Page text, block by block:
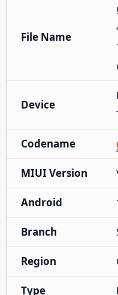
File Name
Device
Codename
MIUI Version
Android
Branch
Region
Type